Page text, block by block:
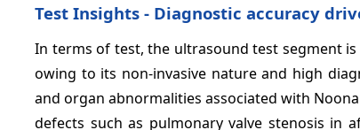
Test Insights - Diagnostic accuracy
In terms of test, the ultrasound test segment
owing to its non-invasive nature and high
and organ abnormalities associated with
defects such as pulmonary valve stenosis in